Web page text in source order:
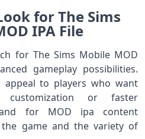
for The Sims
IPA File
for The Sims Mobile MOD
gameplay possibilities.
appeal to players who want
or faster
for MOD ipa content
game and the variety of